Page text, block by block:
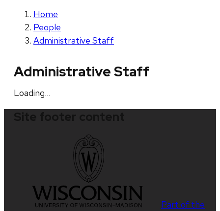
Home
People
Administrative Staff
Administrative Staff
Loading…
Part of the